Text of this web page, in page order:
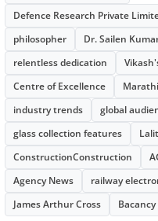
Defence Research Private
philosopher
Dr. Sailen
relentless dedication
Centre of Excellence
industry trends
global
glass collection features
ConstructionConstruction
Agency News
railway
James Arthur Cross